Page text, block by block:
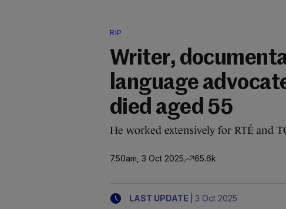
RIP
Writer,
language
died aged 55
He worked extensively for RTÉ and
7.50am, 3 Oct 2025 65.6k
LAST UPDATE 3 Oct 2025